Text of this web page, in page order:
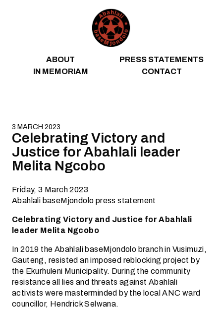
ABOUT
PRESS STATEMENTS
IN MEMORIAM
CONTACT
3 MARCH 2023
Celebrating Victory and
Justice for Abahlali leader
Melita Ngcobo
Friday, 3 March 2023
Abahlali baseMjondolo press statement
Celebrating Victory and Justice for Abahlali
leader Melita Ngcobo
In 2019 the Abahlali baseMjondolo branch in Vusimuzi,
Gauteng, resisted an imposed reblocking project by
the Ekurhuleni Municipality. During the community
resistance all lies and threats against Abahlali
activists were masterminded by the local ANC ward
councillor, Hendrick Selwana.